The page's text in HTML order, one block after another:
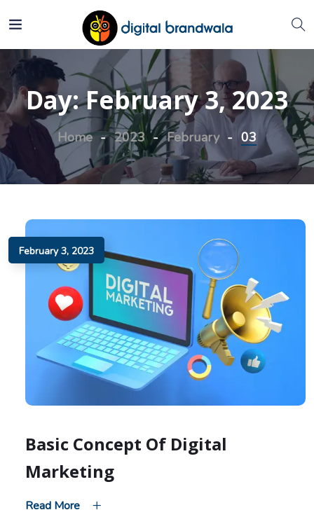
Day:February 3, 2023
Home 2023 February 03
February 3, 2023
Basic Concept Of Digital
Marketing
Read More